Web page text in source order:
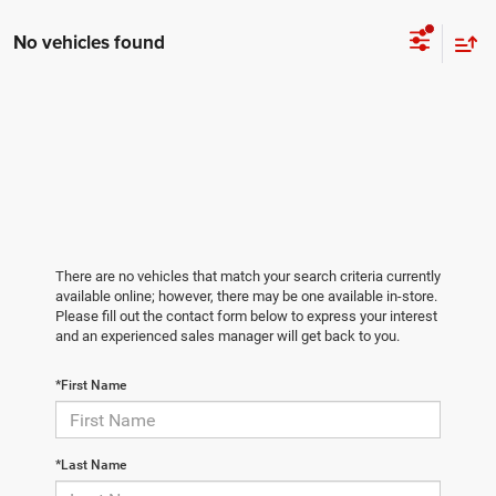
No vehicles found
There are no vehicles that match your search criteria currently
available online; however, there may be one available in-store.
Please fill out the contact form below to express your interest
and an experienced sales manager will get back to you.
*First Name
*Last Name